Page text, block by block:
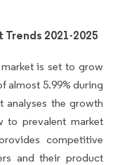
2021-2025
is set to grow
almost 5.99% during
analyses the growth
to prevalent market
competitive
and their product